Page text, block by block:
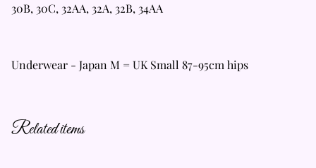
30B, 30C, 32AA, 32A, 32B, 34AA
Underwear - Japan M = UK Small 87-95cm hips
Related items